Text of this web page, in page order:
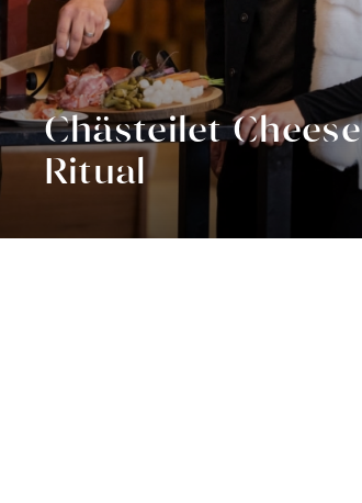
Chästeilet Cheese
Ritual